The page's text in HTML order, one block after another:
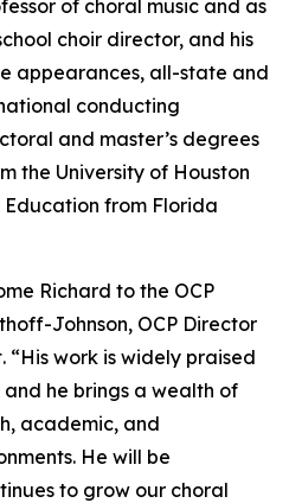
of choral music and as
choir director, and his
appearances, all-state and
conducting
and master’s degrees
the University of Houston
from Florida
Richard to the OCP
Johnson, OCP Director
work is widely praised
he brings a wealth of
academic, and
He will be
to grow our choral